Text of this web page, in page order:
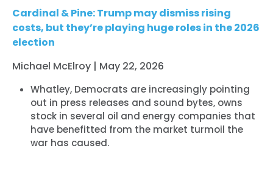
Cardinal & Pine: Trump may dismiss rising
costs, but they’re playing huge roles in the 2026
election
Michael McElroy | May 22, 2026
Whatley, Democrats are increasingly pointing
out in press releases and sound bytes, owns
stock in several oil and energy companies that
have benefitted from the market turmoil the
war has caused.